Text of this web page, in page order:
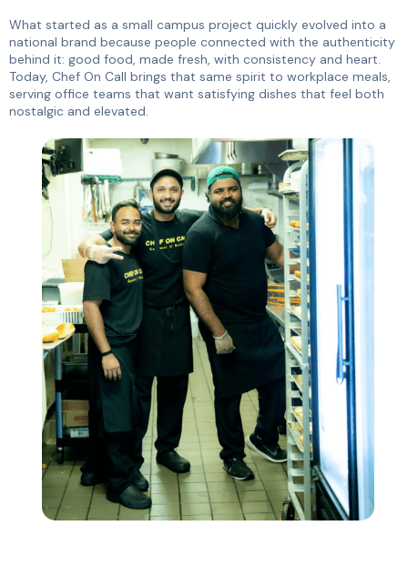
What started as a small campus project quickly evolved into a
national brand because people connected with the authenticity
behind it: good food, made fresh, with consistency and heart.
Today, Chef On Call brings that same spirit to workplace meals,
serving office teams that want satisfying dishes that feel both
nostalgic and elevated.